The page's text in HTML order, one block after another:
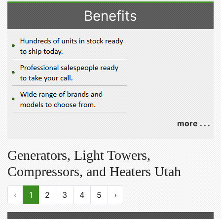
Benefits
more . . .
Generators, Light Towers,
Compressors, and Heaters Utah
‹ 1 2 3 4 5 ›